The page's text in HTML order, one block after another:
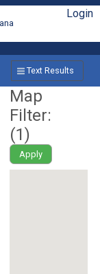
Login
Text Results
Map
Filter:
(1)
Apply